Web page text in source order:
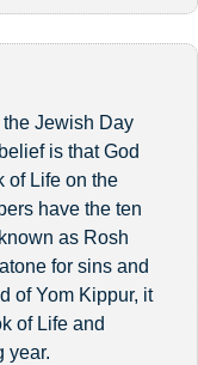
the Jewish Day
is that God
of Life on the
have the ten
as Rosh
for sins and
of Yom Kippur, it
of Life and
year.